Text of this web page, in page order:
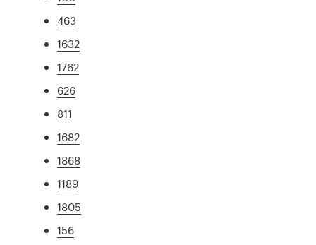
463
1632
1762
626
811
1682
1868
1189
1805
156